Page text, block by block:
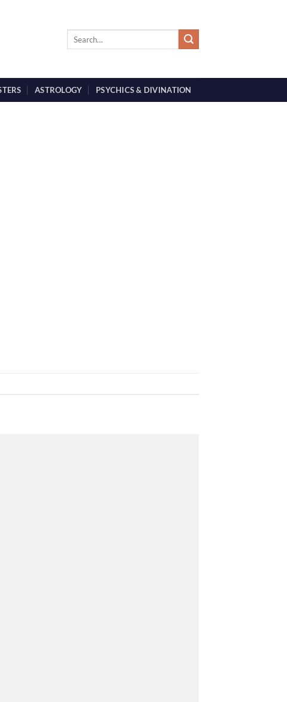
ASTROLOGY PSYCHICS & DIVINATION